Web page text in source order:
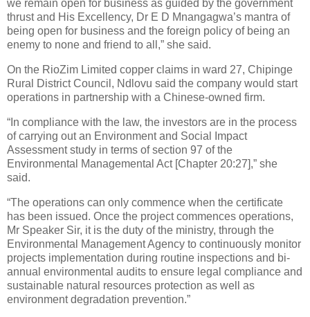
we remain open for business as guided by the government
thrust and His Excellency, Dr E D Mnangagwa’s mantra of
being open for business and the foreign policy of being an
enemy to none and friend to all,” she said.
On the RioZim Limited copper claims in ward 27, Chipinge
Rural District Council, Ndlovu said the company would start
operations in partnership with a Chinese-owned firm.
“In compliance with the law, the investors are in the process
of carrying out an Environment and Social Impact
Assessment study in terms of section 97 of the
Environmental Managemental Act [Chapter 20:27],” she
said.
“The operations can only commence when the certificate
has been issued. Once the project commences operations,
Mr Speaker Sir, it is the duty of the ministry, through the
Environmental Management Agency to continuously monitor
projects implementation during routine inspections and bi-
annual environmental audits to ensure legal compliance and
sustainable natural resources protection as well as
environment degradation prevention.”